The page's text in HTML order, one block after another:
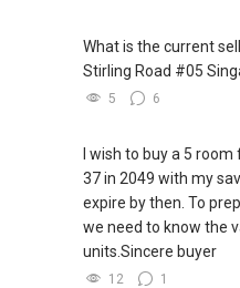
What is the current
Stirling Road #05
5 6
I wish to buy a 5
37 in 2049 with my
expire by then. To
we need to know the
units.Sincere buyer
12 1